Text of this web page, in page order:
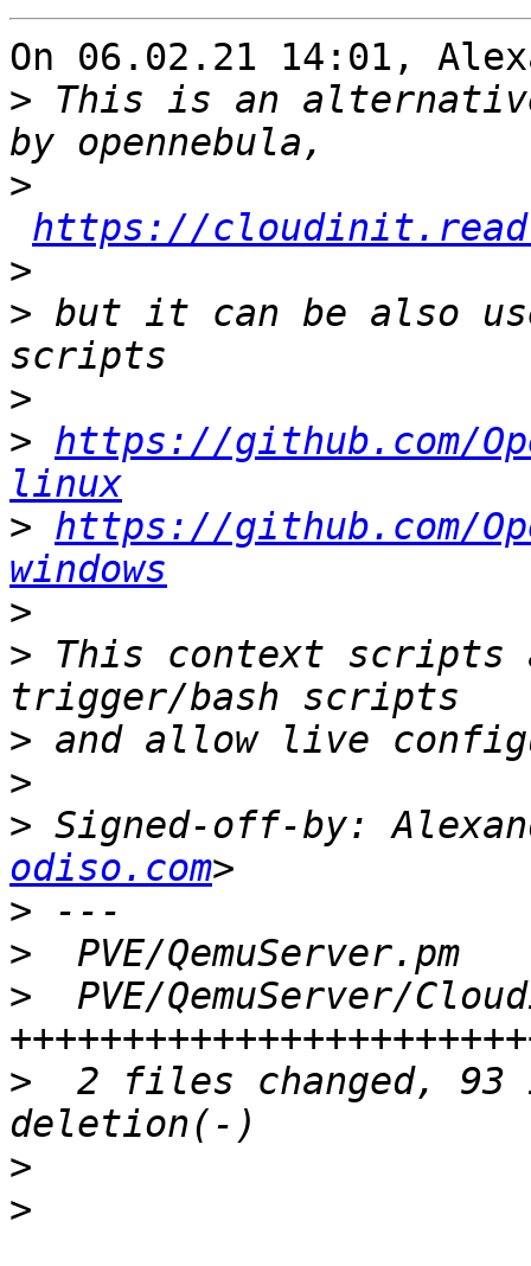
On 06.02.21 14:01,
> This is an
>
https://
>
> but it can be also
>
> https://github.com/
linux
> https://github.com/
windows
>
> This context scripts
>
>
> Signed-off-by:
odiso.com
>
>
>
PVE/QemuServer/
>
2 files changed, 93
>
>